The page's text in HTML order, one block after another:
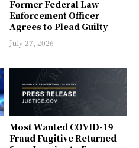
Former Federal Law
Enforcement Officer
Agrees to Plead Guilty
July 27, 2026
Most Wanted COVID-19
Fraud Fugitive Returned